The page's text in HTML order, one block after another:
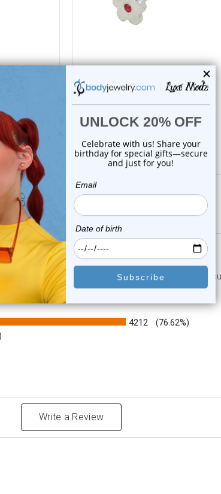
choose options
Barbell Tongue Ring Surgical
Steel with ...
0 reviews
$25.99
$5.99
here are some company reviews from our past
4212 (76.62%)
Write a Review